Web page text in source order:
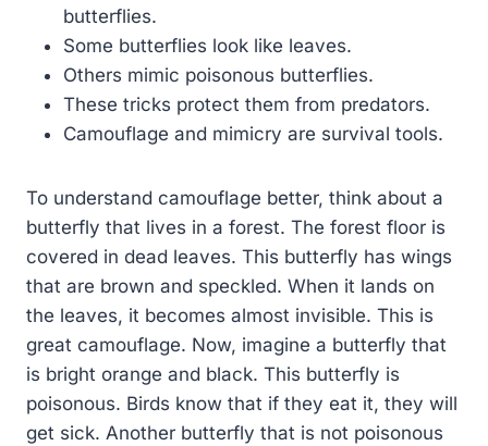
butterflies.
Some butterflies look like leaves.
Others mimic poisonous butterflies.
These tricks protect them from predators.
Camouflage and mimicry are survival tools.
To understand camouflage better, think about a
butterfly that lives in a forest. The forest floor is
covered in dead leaves. This butterfly has wings
that are brown and speckled. When it lands on
the leaves, it becomes almost invisible. This is
great camouflage. Now, imagine a butterfly that
is bright orange and black. This butterfly is
poisonous. Birds know that if they eat it, they will
get sick. Another butterfly that is not poisonous